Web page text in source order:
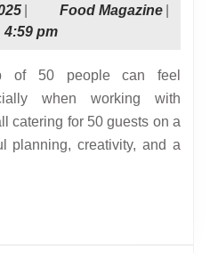
for
a
Free
September
25,
Food MagazineFood
4:59 pm
when working with
catering for 50 guests on a
planning, creativity, and a